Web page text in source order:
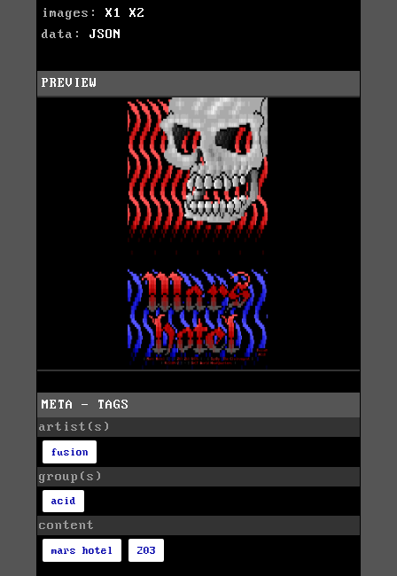
images: X1
X2
data: JSON
PREVIEW
META - TAGS
artist(s)
fusion
group(s)
acid
content
mars hotel 203